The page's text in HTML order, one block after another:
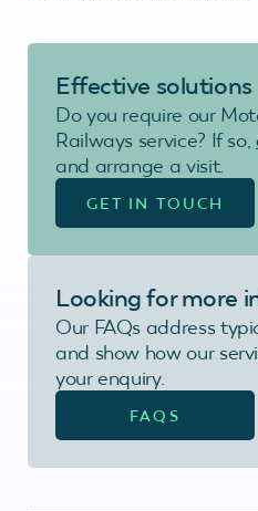
Effective solutions
Do you require our
Railways service? If so,
and arrange a visit.
GET IN TOUCH
Looking for more
Our FAQs address
and show how our
your enquiry.
FAQS